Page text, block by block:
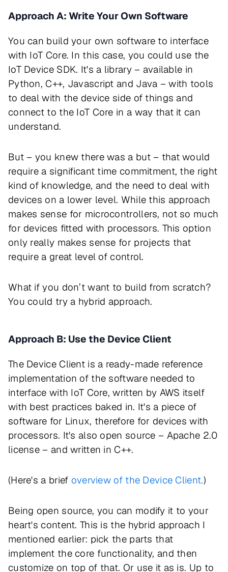
Approach A: Write Your Own Software
You can build your own software to interface
with IoT Core. In this case, you could use the
IoT Device SDK. It's a library – available in
Python, C++, Javascript and Java – with tools
to deal with the device side of things and
connect to the IoT Core in a way that it can
understand.
But – you knew there was a but – that would
require a significant time commitment, the right
kind of knowledge, and the need to deal with
devices on a lower level. While this approach
makes sense for microcontrollers, not so much
for devices fitted with processors. This option
only really makes sense for projects that
require a great level of control.
What if you don’t want to build from scratch?
You could try a hybrid approach.
Approach B: Use the Device Client
The Device Client is a ready-made reference
implementation of the software needed to
interface with IoT Core, written by AWS itself
with best practices baked in. It's a piece of
software for Linux, therefore for devices with
processors. It's also open source – Apache 2.0
license – and written in C++.
(Here's a brief overview of the Device Client.)
Being open source, you can modify it to your
heart's content. This is the hybrid approach I
mentioned earlier: pick the parts that
implement the core functionality, and then
customize on top of that. Or use it as is. Up to